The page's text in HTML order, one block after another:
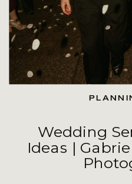
Wedding
Ideas |